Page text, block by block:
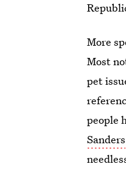
More
Most
pet
people
Sanders